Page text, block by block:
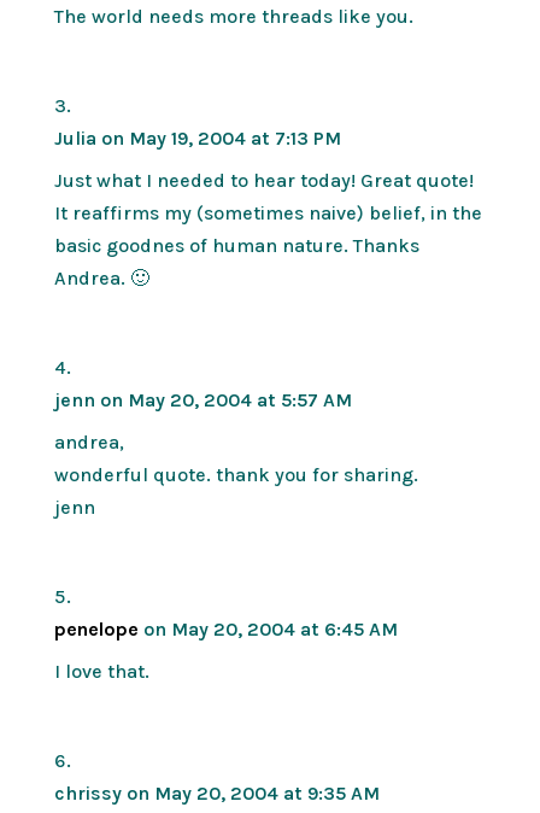
The world needs more threads like you.
Julia on May 19, 2004 at 7:13 PM
Just what I needed to hear today! Great quote!
It reaffirms my (sometimes naive) belief, in the
basic goodnes of human nature. Thanks
Andrea. 🙂
jenn on May 20, 2004 at 5:57 AM
andrea,
wonderful quote. thank you for sharing.
jenn
penelope on May 20, 2004 at 6:45 AM
I love that.
chrissy on May 20, 2004 at 9:35 AM